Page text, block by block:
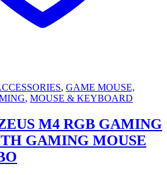
, GAME MOUSE,
, MOUSE & KEYBOARD
M4 RGB GAMING
GAMING MOUSE